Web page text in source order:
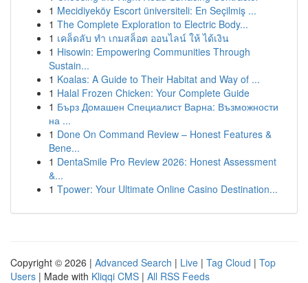
1 Mecidiyeköy Escort üniversiteli: En Seçilmiş ...
1 The Complete Exploration to Electric Body...
1 เคล็ดลับ ทำ เกมสล็อต ออนไลน์ ให้ ได้เงิน
1 Hisowin: Empowering Communities Through
Sustain...
1 Koalas: A Guide to Their Habitat and Way of ...
1 Halal Frozen Chicken: Your Complete Guide
1 Бърз Домашен Специалист Варна: Възможности
на ...
1 Done On Command Review – Honest Features &
Bene...
1 DentaSmile Pro Review 2026: Honest Assessment
&...
1 Tpower: Your Ultimate Online Casino Destination...
Copyright © 2026 | Advanced Search | Live | Tag Cloud | Top
Users | Made with Kliqqi CMS | All RSS Feeds